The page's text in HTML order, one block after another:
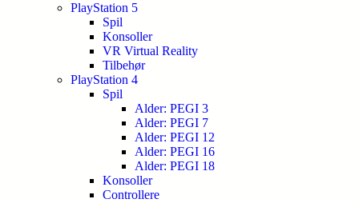
PlayStation 5
Spil
Konsoller
VR Virtual Reality
Tilbehør
PlayStation 4
Spil
Alder: PEGI 3
Alder: PEGI 7
Alder: PEGI 12
Alder: PEGI 16
Alder: PEGI 18
Konsoller
Controllere